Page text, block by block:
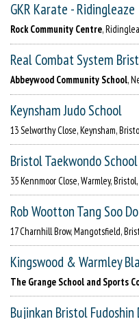
GKR Karate - Ridingleaze
Rock Community Centre,
Real Combat System
Abbeywood Community School,
Keynsham Judo School
13 Selworthy Close, Keynsham,
Bristol Taekwondo School
35 Kennmoor Close, Warmley, Bristol,
Rob Wootton Tang Soo Do
17 Charnhill Brow, Mangotsfield,
Kingswood & Warmley
The Grange School and Sports
Bujinkan Bristol Fudoshin